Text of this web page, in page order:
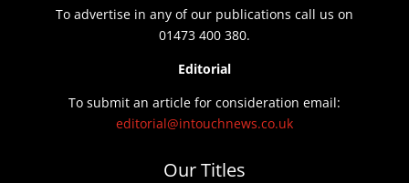
To advertise in any of our publications call us on
01473 400 380.
Editorial
To submit an article for consideration email:
editorial@intouchnews.co.uk
Our Titles